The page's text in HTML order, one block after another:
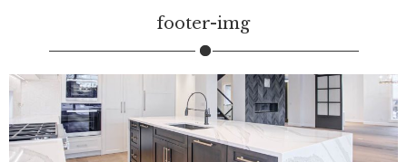
footer-img